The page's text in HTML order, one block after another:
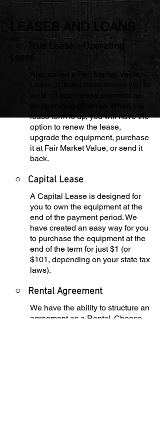
LEASES AND LOANS
○ True Lease – Operating
Lease
Also called a Fair Market Value
Lease, a True Lease allows you to
write off each lease payment as
an operating expense. When the
lease term is up, you will have the
option to renew the lease,
upgrade the equipment, purchase
it at Fair Market Value, or send it
back.
○ Capital Lease
A Capital Lease is designed for
you to own the equipment at the
end of the payment period. We
have created an easy way for you
to purchase the equipment at the
end of the term for just $1 (or
$101, depending on your state tax
laws).
○ Rental Agreement
We have the ability to structure an
agreement as a Rental. Choose